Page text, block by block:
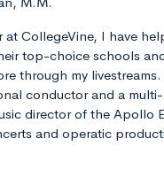
at CollegeVine, I have
top-choice schools
through my
conductor and a multi-
director of the Apollo
and operatic